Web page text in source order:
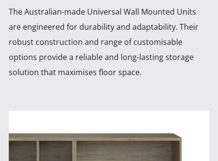
The Australian-made Universal Wall Mounted Units
are engineered for durability and adaptability. Their
robust construction and range ofcustomisable
options provide a reliable and long-lasting storage
solution that maximises floor space.